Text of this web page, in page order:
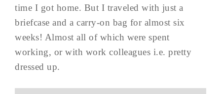
time I got home. But I traveled with just a
briefcase and a carry-on bag for almost six
weeks! Almost all of which were spent
working, or with work colleagues i.e. pretty
dressed up.